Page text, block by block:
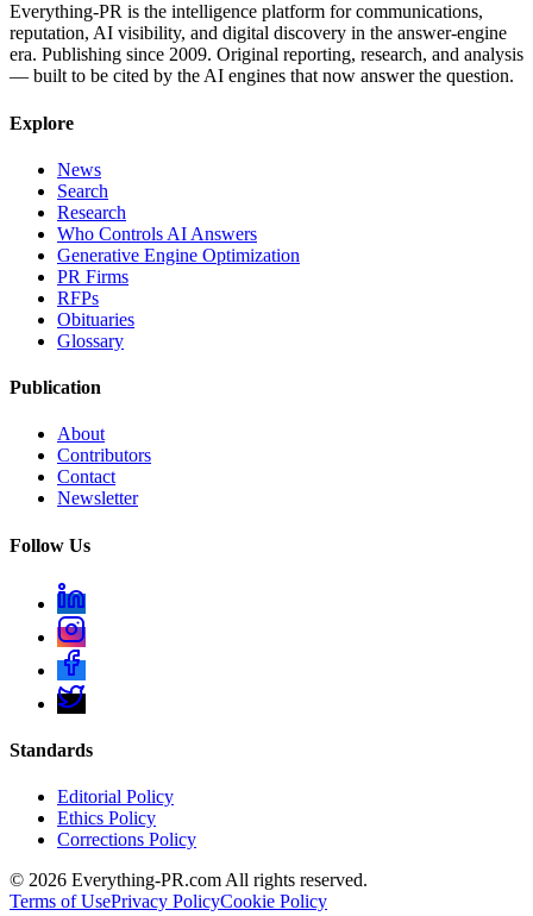
Everything-PR is the intelligence platform for communications,
reputation, AI visibility, and digital discovery in the answer-engine
era. Publishing since 2009. Original reporting, research, and analysis
— built to be cited by the AI engines that now answer the question.
Explore
News
Search
Research
Who Controls AI Answers
Generative Engine Optimization
PR Firms
RFPs
Obituaries
Glossary
Publication
About
Contributors
Contact
Newsletter
Follow Us
Standards
Editorial Policy
Ethics Policy
Corrections Policy
© 2026 Everything-PR.com All rights reserved.
Terms of UsePrivacy PolicyCookie Policy